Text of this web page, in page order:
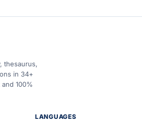
thesaurus,
in 34+
100%
LANGUAGES